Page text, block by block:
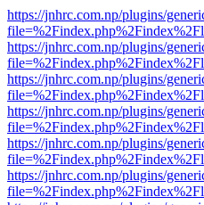
https://jnhrc.com.np/plugins/
https://jnhrc.com.np/plugins/
https://jnhrc.com.np/plugins/
https://jnhrc.com.np/plugins/
https://jnhrc.com.np/plugins/
https://jnhrc.com.np/plugins/